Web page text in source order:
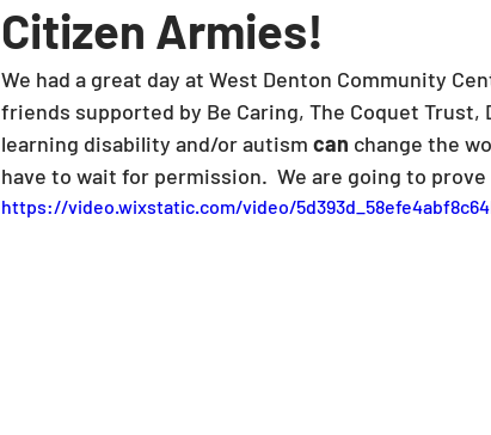
Citizen Armies!
We had a great day at West Denton Community
friends supported by Be Caring, The Coquet Trust,
learning disability and/or autism can change the
have to wait for permission.  We are going to
https://video.wixstatic.com/video/